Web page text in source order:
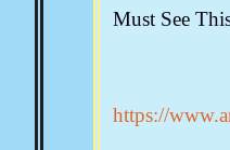
Must See
https://